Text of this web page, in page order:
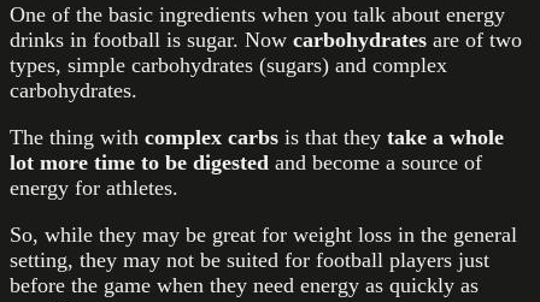
One of the basic ingredients when you talk about energy
drinks in football is sugar. Now carbohydrates are of two
types, simple carbohydrates (sugars) and complex
carbohydrates.
The thing with complex carbs is that they take a whole
lot more time to be digested and become a source of
energy for athletes.
So, while they may be great for weight loss in the general
setting, they may not be suited for football players just
before the game when they need energy as quickly as